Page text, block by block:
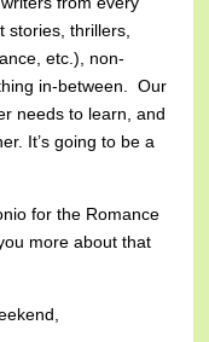
stories, thrillers,
etc.), non-
in-between. Our
needs to learn, and
It’s going to be a
for the Romance
more about that